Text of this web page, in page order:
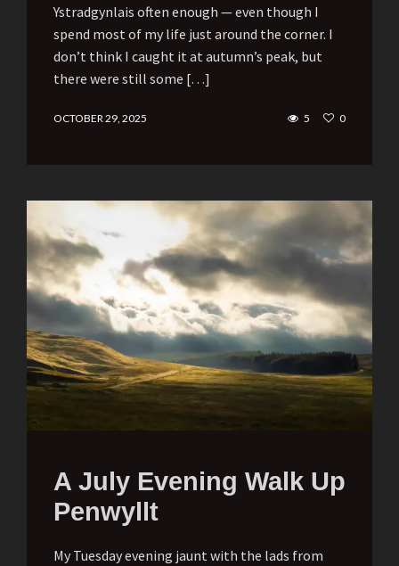
Ystradgynlais often enough — even though I
spend most of my life just around the corner. I
don’t think I caught it at autumn’s peak, but
there were still some […]
OCTOBER 29, 2025 5 0
A July Evening Walk Up
Penwyllt
My Tuesday evening jaunt with the lads from